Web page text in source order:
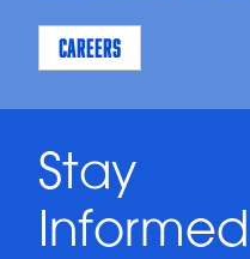
CAREERS
Stay
Informed